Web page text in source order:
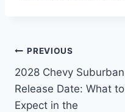
Post
navigation
PREVIOUS
2028 Chevy Suburban
Release Date: What to
Expect in the